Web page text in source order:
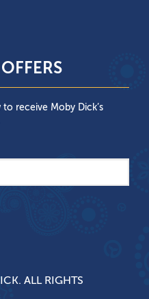
receive Moby Dick’s
ALL RIGHTS